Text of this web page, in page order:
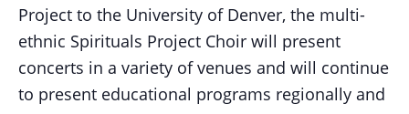
Project to the University of Denver, the multi-
ethnic Spirituals Project Choir will present
concerts in a variety of venues and will continue
to present educational programs regionally and